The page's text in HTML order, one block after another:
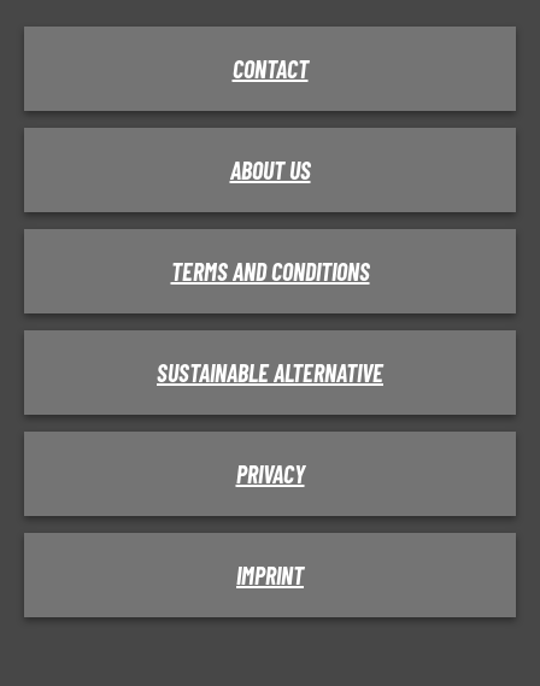
CONTACT
ABOUT US
TERMS AND CONDITIONS
SUSTAINABLE ALTERNATIVE
PRIVACY
IMPRINT